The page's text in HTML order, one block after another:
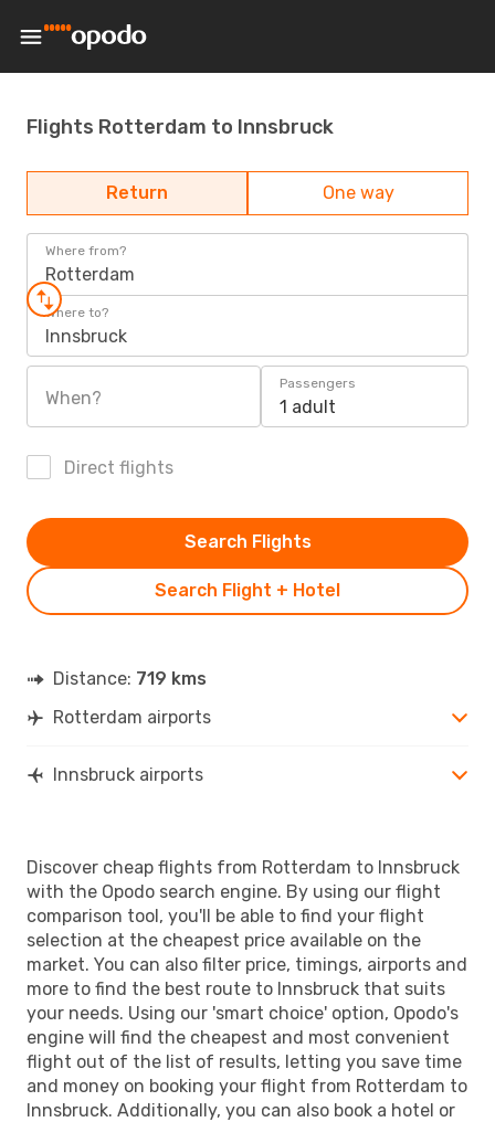
Flights Rotterdam to Innsbruck
Return One way
Where from?
Rotterdam
Where to?
Innsbruck
When?
Passengers
1 adult
Direct flights
Search Flight + Hotel
Search Flights
Distance: 719 kms
Rotterdam airports
Innsbruck airports
Discover cheap flights from Rotterdam to Innsbruck
with the Opodo search engine. By using our flight
comparison tool, you'll be able to find your flight
selection at the cheapest price available on the
market. You can also filter price, timings, airports and
more to find the best route to Innsbruck that suits
your needs. Using our 'smart choice' option, Opodo's
engine will find the cheapest and most convenient
flight out of the list of results, letting you save time
and money on booking your flight from Rotterdam to
Innsbruck. Additionally, you can also book a hotel or